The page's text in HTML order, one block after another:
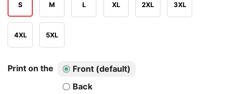
S M L XL 2XL 3XL
4XL 5XL
Print on the
Front (default)
Back